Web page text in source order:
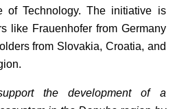
of Technology. The initiative is
like Frauenhofer from Germany
from Slovakia, Croatia, and
the development of a